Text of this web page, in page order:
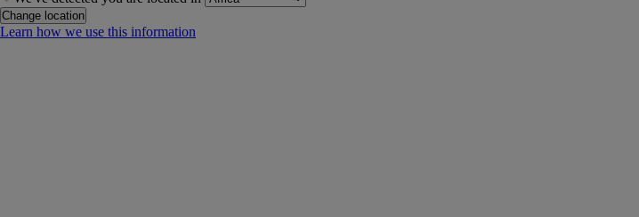
Change location
Learn how we use this information